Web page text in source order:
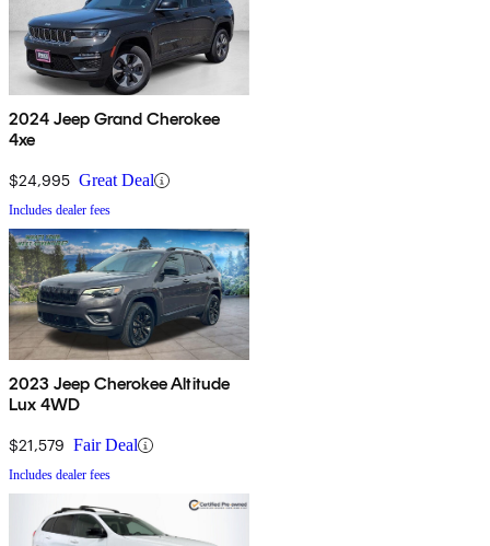
2024 Jeep Grand Cherokee
4xe
$24,995 Great Deal
Includes dealer fees
2023 Jeep Cherokee Altitude
Lux 4WD
$21,579 Fair Deal
Includes dealer fees